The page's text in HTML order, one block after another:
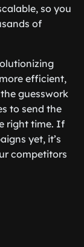
so you
of
efficient,
guesswork
to send the
right time. If
yet, it’s
competitors